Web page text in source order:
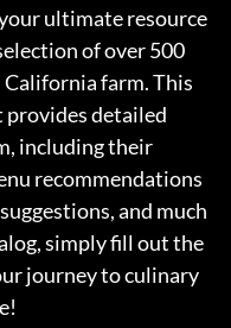
ultimate resource
of over 500
farm. This
provides detailed
including their
recommendations
and much
simply fill out the
journey to culinary